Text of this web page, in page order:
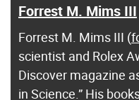
Forrest M. Mims III
Forrest M. Mims III (
scientist and Rolex
Discover magazine
in Science.” His